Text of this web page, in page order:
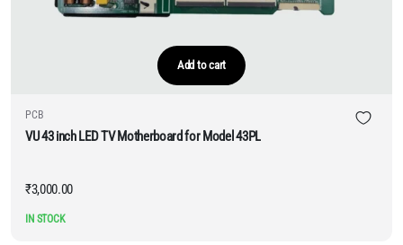
Add to cart
PCB
VU 43 inch LED TV Motherboard for Model 43PL
₹3,000.00
IN STOCK